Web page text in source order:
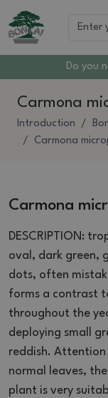
Do you
Carmona
Introduction
Carmona
Carmona
DESCRIPTION:
oval, dark green,
dots, often
forms a contrast
throughout the
deploying small
reddish. Attention
normal leaves,
plant is very